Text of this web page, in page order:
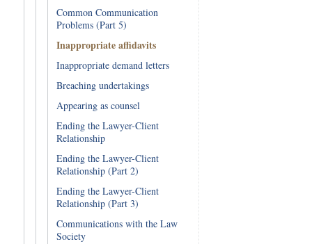
Common Communication
Problems (Part 5)
Inappropriate affidavits
Inappropriate demand letters
Breaching undertakings
Appearing as counsel
Ending the Lawyer-Client
Relationship
Ending the Lawyer-Client
Relationship (Part 2)
Ending the Lawyer-Client
Relationship (Part 3)
Communications with the Law
Society